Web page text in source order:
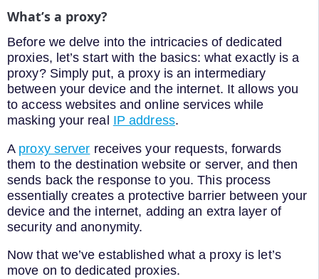
What’s a proxy?
Before we delve into the intricacies of dedicated
proxies, let’s start with the basics: what exactly is a
proxy? Simply put, a proxy is an intermediary
between your device and the internet. It allows you
to access websites and online services while
masking your real IP address.
A proxy server receives your requests, forwards
them to the destination website or server, and then
sends back the response to you. This process
essentially creates a protective barrier between your
device and the internet, adding an extra layer of
security and anonymity.
Now that we’ve established what a proxy is let’s
move on to dedicated proxies.